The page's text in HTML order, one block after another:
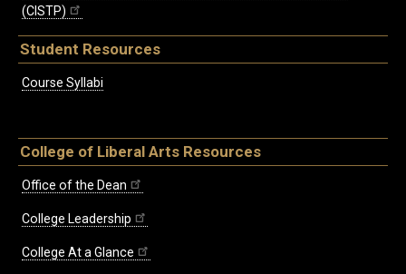
(CISTP)
Student Resources
Course Syllabi
College of Liberal Arts Resources
Office of the Dean
College Leadership
College At a Glance